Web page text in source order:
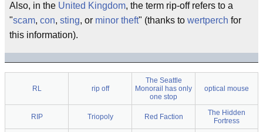
Also, in the United Kingdom, the term rip-off refers to a
"scam, con, sting, or minor theft" (thanks to wertperch for
this information).
RL rip off
The Seattle
Monorail has only
one stop
optical mouse
RIP Triopoly Red Faction
The Hidden
Fortress